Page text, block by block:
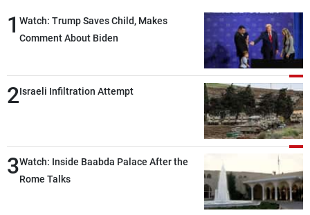
1 Watch: Trump Saves Child, Makes
Comment About Biden
2Israeli Infiltration Attempt
3Watch: Inside Baabda Palace After the
Rome Talks
Advertisements
Terms Of Use